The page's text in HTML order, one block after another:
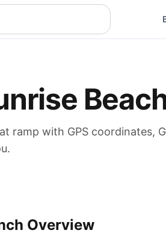
ramp with GPS coordinates,
Overview